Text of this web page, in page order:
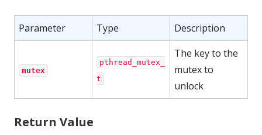
Parameter Type Description
mutex
pthread_mutex_
t
The key to the
mutex to
unlock
Return Value